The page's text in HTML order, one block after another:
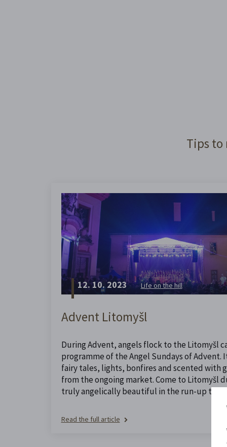
Tips to
12. 10. 2023 Life on the hill
Advent Litomyšl
During Advent, angels flock to the Litomyšl
programme of the Angel Sundays of Advent.
fairy tales, lights, bonfires and scented with
from the ongoing market. Come to Litomyšl
truly angelically beautiful in the run-up to
Read the full article